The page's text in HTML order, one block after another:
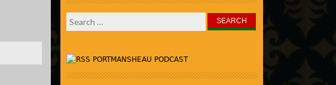
Search
for:
PORTMANSHEAU PODCAST